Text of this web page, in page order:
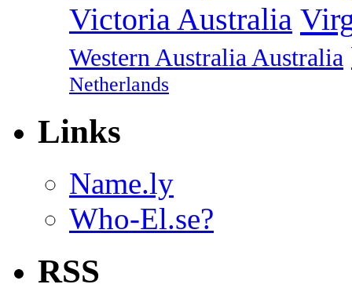
Victoria Australia
Western Australia Australia
Netherlands
Links
Name.ly
Who-El.se?
RSS